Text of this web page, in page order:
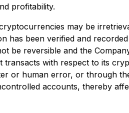
profitability.
may be
has been verified and
reversible and the
with respect to its
or human error, or through
accounts, thereby